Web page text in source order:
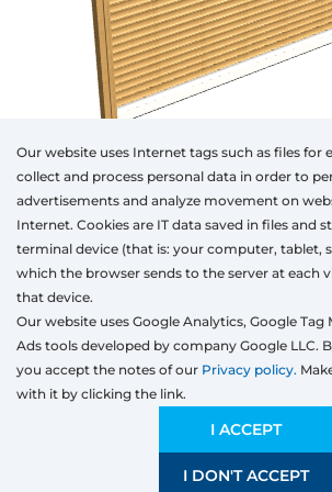
Otwórz w AR
Top-mounted Adaptive
Type Class of the products Colour
SAVE
Our website uses Internet tags such as files for
collect and process personal data in order to
advertisements and analyze movement on
Internet. Cookies are IT data saved in files and
terminal device (that is: your computer, tablet,
which the browser sends to the server at each
that device.
Our website uses Google Analytics, Google Tag
Ads tools developed by company Google LLC.
you accept the notes of our Privacy policy.
with it by clicking the link.
I ACCEPT
I DON'T ACCEPT